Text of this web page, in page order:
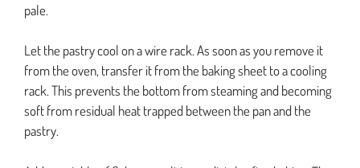
pale.
Let the pastry cool on a wire rack. As soon as you remove it
from the oven, transfer it from the baking sheet to a cooling
rack. This prevents the bottom from steaming and becoming
soft from residual heat trapped between the pan and the
pastry.